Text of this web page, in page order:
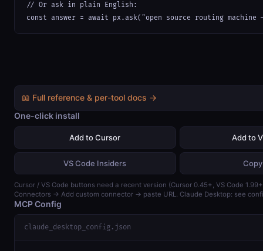
// Or ask in plain English:
const answer = await px.ask("open source routing
📖 Full reference & per-tool docs →
One-click install
Add to Cursor Add to
VS Code Insiders Copy
Cursor / VS Code buttons need a recent version (Cursor 0.45+, VS Code
Connectors → Add custom connector → paste URL. Claude Desktop: see
MCP Config
claude_desktop_config.json